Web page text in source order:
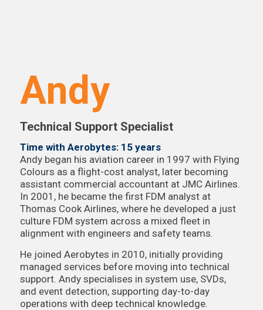
Andy
Technical Support Specialist
Time with Aerobytes: 15 years
Andy began his aviation career in 1997 with Flying
Colours as a flight-cost analyst, later becoming
assistant commercial accountant at JMC Airlines.
In 2001, he became the first FDM analyst at
Thomas Cook Airlines, where he developed a just
culture FDM system across a mixed fleet in
alignment with engineers and safety teams.
He joined Aerobytes in 2010, initially providing
managed services before moving into technical
support. Andy specialises in system use, SVDs,
and event detection, supporting day-to-day
operations with deep technical knowledge.